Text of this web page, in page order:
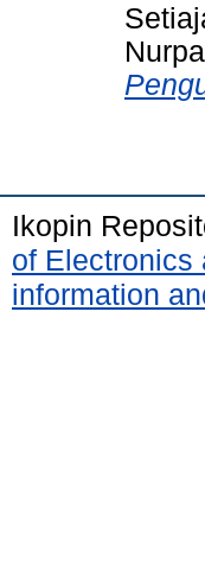
Ikopin
of Electronics
information